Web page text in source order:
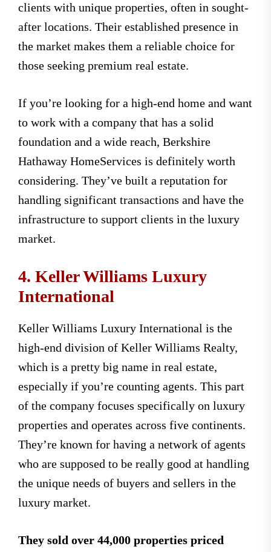
clients with unique properties, often in sought-
after locations. Their established presence in
the market makes them a reliable choice for
those seeking premium real estate.
If you’re looking for a high-end home and want
to work with a company that has a solid
foundation and a wide reach, Berkshire
Hathaway HomeServices is definitely worth
considering. They’ve built a reputation for
handling significant transactions and have the
infrastructure to support clients in the luxury
market.
4. Keller Williams Luxury
International
Keller Williams Luxury International is the
high-end division of Keller Williams Realty,
which is a pretty big name in real estate,
especially if you’re counting agents. This part
of the company focuses specifically on luxury
properties and operates across five continents.
They’re known for having a network of agents
who are supposed to be really good at handling
the unique needs of buyers and sellers in the
luxury market.
They sold over 44,000 properties priced